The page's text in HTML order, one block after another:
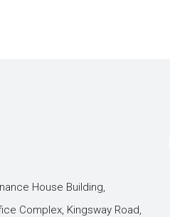
House Building,
Complex, Kingsway Road,